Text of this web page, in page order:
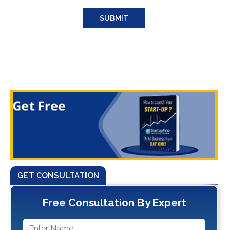
GET CONSULTATION
Free Consultation By Expert